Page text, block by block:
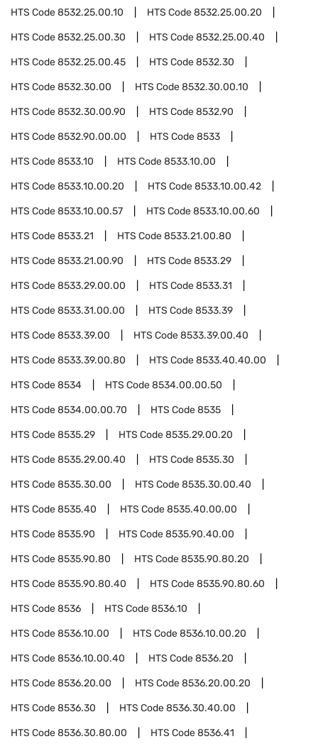
HTS Code8532.25.00.10 HTS Code8532.25.00.20
HTS Code8532.25.00.30 HTS Code8532.25.00.40
HTS Code8532.25.00.45 HTS Code8532.30
HTS Code8532.30.00 HTS Code8532.30.00.10
HTS Code8532.30.00.90 HTS Code8532.90
HTS Code8532.90.00.00 HTS Code8533
HTS Code8533.10 HTS Code8533.10.00
HTS Code8533.10.00.20 HTS Code8533.10.00.42
HTS Code8533.10.00.57 HTS Code8533.10.00.60
HTS Code8533.21 HTS Code8533.21.00.80
HTS Code8533.21.00.90 HTS Code8533.29
HTS Code8533.29.00.00 HTS Code8533.31
HTS Code8533.31.00.00 HTS Code8533.39
HTS Code8533.39.00 HTS Code8533.39.00.40
HTS Code8533.39.00.80 HTS Code8533.40.40.00
HTS Code8534 HTS Code8534.00.00.50
HTS Code8534.00.00.70 HTS Code8535
HTS Code8535.29 HTS Code8535.29.00.20
HTS Code8535.29.00.40 HTS Code8535.30
HTS Code8535.30.00 HTS Code8535.30.00.40
HTS Code8535.40 HTS Code8535.40.00.00
HTS Code8535.90 HTS Code8535.90.40.00
HTS Code8535.90.80 HTS Code8535.90.80.20
HTS Code8535.90.80.40 HTS Code8535.90.80.60
HTS Code8536 HTS Code8536.10
HTS Code8536.10.00 HTS Code8536.10.00.20
HTS Code8536.10.00.40 HTS Code8536.20
HTS Code8536.20.00 HTS Code8536.20.00.20
HTS Code8536.30 HTS Code8536.30.40.00
HTS Code8536.30.80.00 HTS Code8536.41